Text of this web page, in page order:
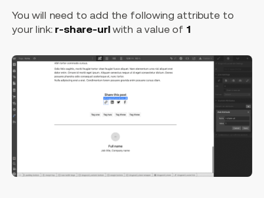
You will need to add the following attribute to
your link: r-share-urlwith a value of 1